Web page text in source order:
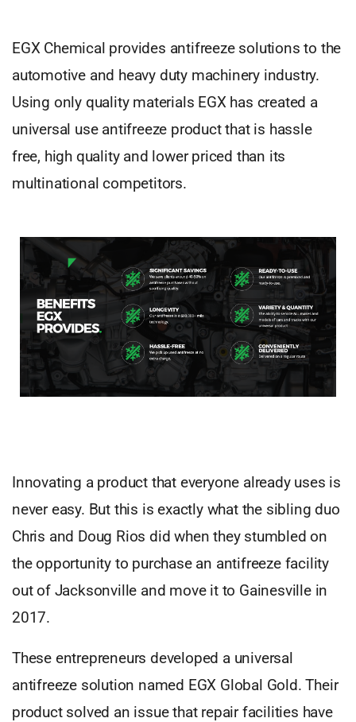
EGX Chemical provides antifreeze solutions to the
automotive and heavy duty machinery industry.
Using only quality materials EGX has created a
universal use antifreeze product that is hassle
free, high quality and lower priced than its
multinational competitors.
Innovating a product that everyone already uses is
never easy. But this is exactly what the sibling duo
Chris and Doug Rios did when they stumbled on
the opportunity to purchase an antifreeze facility
out of Jacksonville and move it to Gainesville in
2017.
These entrepreneurs developed a universal
antifreeze solution named EGX Global Gold. Their
product solved an issue that repair facilities have